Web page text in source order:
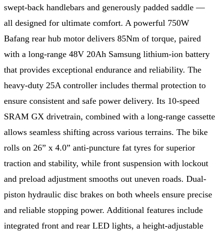
swept-back handlebars and generously padded saddle —
all designed for ultimate comfort. A powerful 750W
Bafang rear hub motor delivers 85Nm of torque, paired
with a long-range 48V 20Ah Samsung lithium-ion battery
that provides exceptional endurance and reliability. The
heavy-duty 25A controller includes thermal protection to
ensure consistent and safe power delivery. Its 10-speed
SRAM GX drivetrain, combined with a long-range cassette
allows seamless shifting across various terrains. The bike
rolls on 26” x 4.0” anti-puncture fat tyres for superior
traction and stability, while front suspension with lockout
and preload adjustment smooths out uneven roads. Dual-
piston hydraulic disc brakes on both wheels ensure precise
and reliable stopping power. Additional features include
integrated front and rear LED lights, a height-adjustable